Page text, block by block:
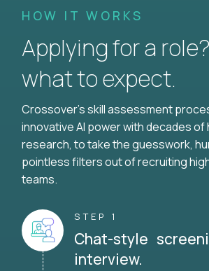
HOW IT WORKS
Applying for a
what to expect.
Crossover's skill assessment
innovative AI power with decades of
research, to take the guesswork,
pointless filters out of recruiting
teams.
STEP 1
Chat-style
interview.